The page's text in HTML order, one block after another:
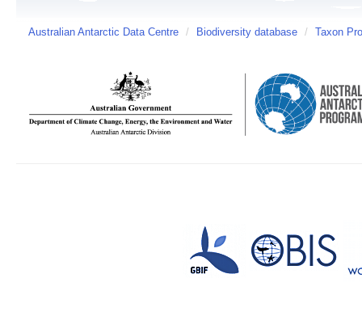
Australian Antarctic Data Centre / Biodiversity database / Taxon